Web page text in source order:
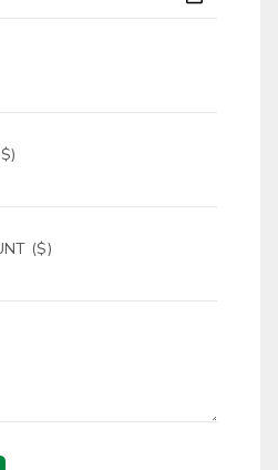
($)